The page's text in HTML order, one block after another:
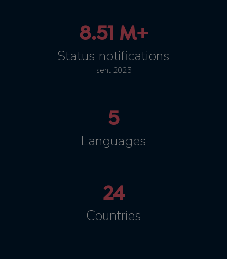
8.51 M+
Status notifications
sent 2025
5
Languages
24
Countries